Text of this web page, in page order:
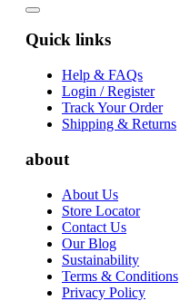
Quick links
Help & FAQs
Login / Register
Track Your Order
Shipping & Returns
about
About Us
Store Locator
Contact Us
Our Blog
Sustainability
Terms & Conditions
Privacy Policy